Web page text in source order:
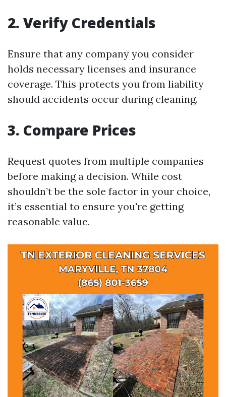
2. Verify Credentials
Ensure that any company you consider
holds necessary licenses and insurance
coverage. This protects you from liability
should accidents occur during cleaning.
3. Compare Prices
Request quotes from multiple companies
before making a decision. While cost
shouldn’t be the sole factor in your choice,
it’s essential to ensure you're getting
reasonable value.